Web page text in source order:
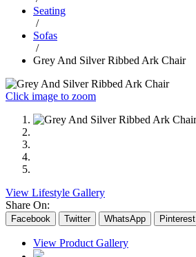
Seating
/
Sofas
/
Grey And Silver Ribbed Ark Chair
Click image to zoom
View Lifestyle Gallery
Share On:
Facebook Twitter WhatsApp Pinterest
View Product Gallery